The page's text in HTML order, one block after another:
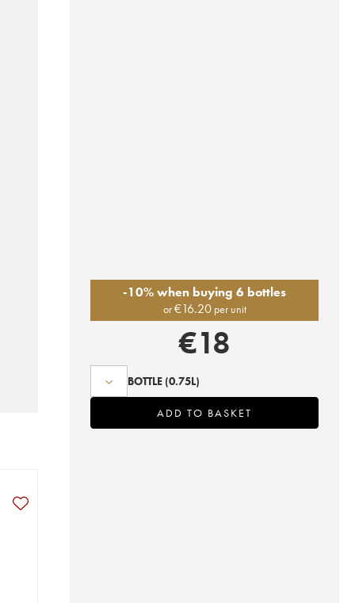
-10% when buying 6 bottles
or€16.20 per unit
€18
BOTTLE (0.75L)
ADD TO BASKET